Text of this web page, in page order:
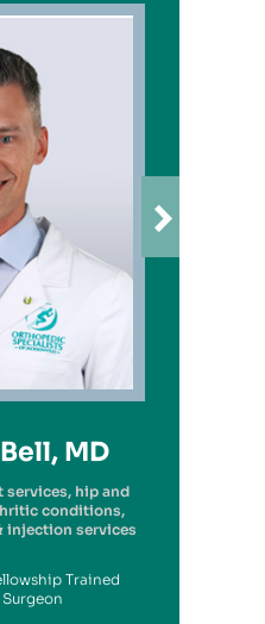
MD
hip and
conditions,
injection services
Trained
MD
MD
MD
MD
MD
II, MD
MD
MD
MD
MDDO